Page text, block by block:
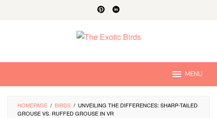
MENU
HOMEPAGE / BIRDS / UNVEILING THE DIFFERENCES: SHARP-TAILED
GROUSE VS. RUFFED GROUSE IN VR